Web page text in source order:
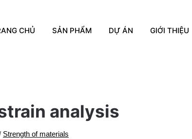
CHỦ SẢN PHẨM DỰ ÁN GIỚI THIỆU
analysis
Strength of materials